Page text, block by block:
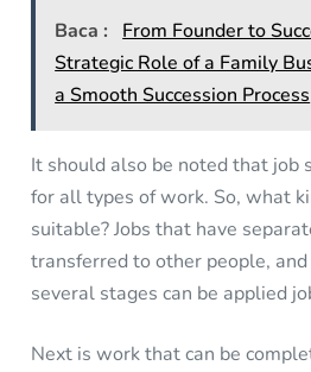
Baca :
From Founder to
Strategic Role of a Family
a Smooth Succession Process
It should also be noted that job
for all types of work. So, what
suitable? Jobs that have
transferred to other people,
several stages can be applied
Next is work that can be